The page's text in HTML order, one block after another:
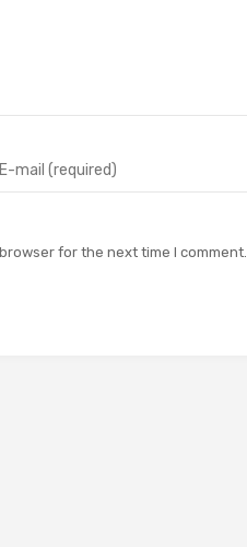
for the next time I comment.